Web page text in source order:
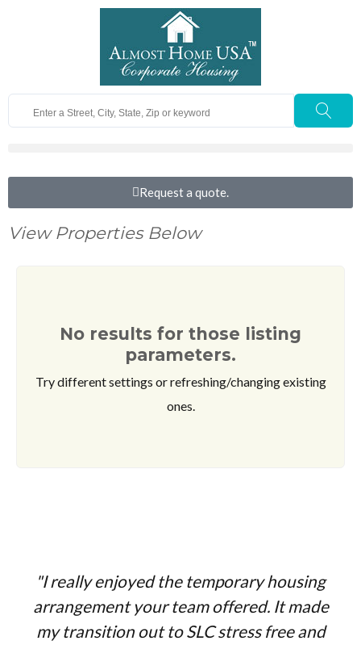
Request a quote.
View Properties Below
No results for those listing
parameters.
Try different settings or refreshing/changing existing
ones.
"I really enjoyed the temporary housing
arrangement your team offered. It made
my transition out to SLC stress free and